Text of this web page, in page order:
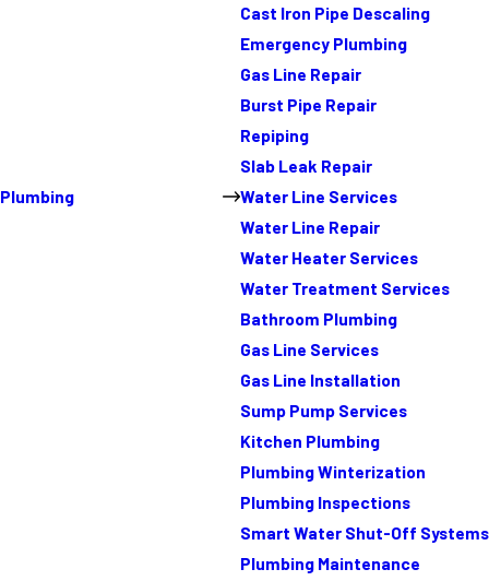
Plumbing
Cast Iron Pipe Descaling
Emergency Plumbing
Gas Line Repair
Burst Pipe Repair
Repiping
Slab Leak Repair
Water Line Services
Water Line Repair
Water Heater Services
Water Treatment Services
Bathroom Plumbing
Gas Line Services
Gas Line Installation
Sump Pump Services
Kitchen Plumbing
Plumbing Winterization
Plumbing Inspections
Smart Water Shut-Off Systems
Plumbing Maintenance